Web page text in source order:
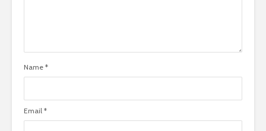
Name *
Email *